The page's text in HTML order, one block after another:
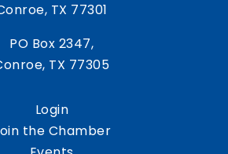
TX 77301
PO Box 2347,
TX 77305
Login
the Chamber